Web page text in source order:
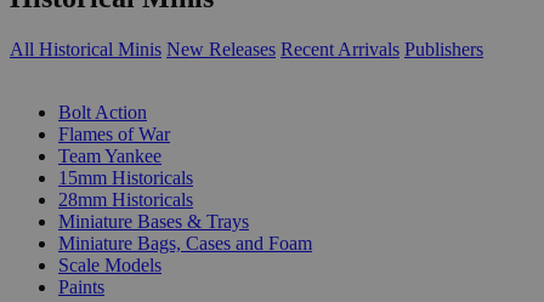
All Historical Minis New Releases Recent Arrivals Publishers
Bolt Action
Flames of War
Team Yankee
15mm Historicals
28mm Historicals
Miniature Bases & Trays
Miniature Bags, Cases and Foam
Scale Models
Paints